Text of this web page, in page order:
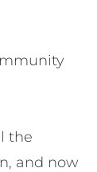
the
and now